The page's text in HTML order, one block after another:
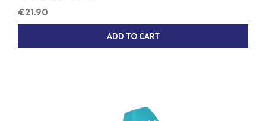
€21.90
ADD TO CART